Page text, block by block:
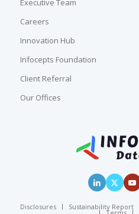
Executive Team
Careers
Innovation Hub
Infocepts Foundation
Client Referral
Our Offices
Disclosures Sustainability Report